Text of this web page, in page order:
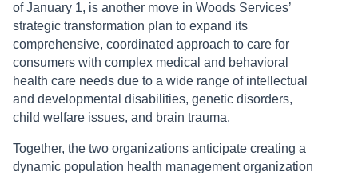
of January 1, is another move in Woods Services’
strategic transformation plan to expand its
comprehensive, coordinated approach to care for
consumers with complex medical and behavioral
health care needs due to a wide range of intellectual
and developmental disabilities, genetic disorders,
child welfare issues, and brain trauma.
Together, the two organizations anticipate creating a
dynamic population health management organization